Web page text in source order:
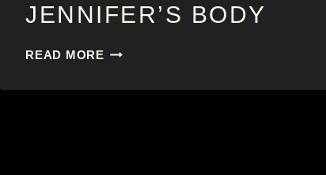
JENNIFER’S BODY
READ MOREJENNIFER’S